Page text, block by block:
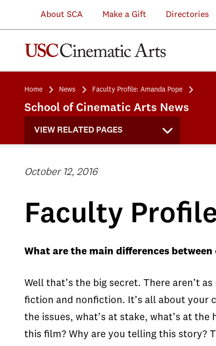
About SCA Make a Gift Directories
Home News Faculty Profile: Amanda Pope
School of Cinematic Arts News
VIEW RELATED PAGES
October 12, 2016
Faculty
What are the main differences
Well that’s the big secret. There aren’t
fiction and nonfiction. It’s all about your
the issues, what’s at stake, what’s at
this film? Why are you telling this story?